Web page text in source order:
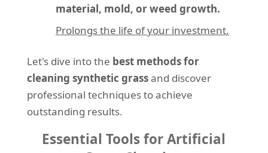
material, mold, or weed growth.
Prolongs the life of your investment.
Let's dive into the best methods for
cleaning synthetic grassand discover
professional techniques to achieve
outstanding results.
Essential Tools for Artificial